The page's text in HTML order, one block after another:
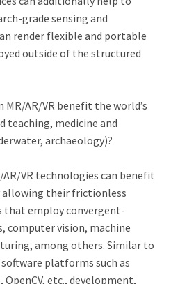
grade sensing and
render flexible and portable
outside of the structured
MR/AR/VR benefit the world’s
teaching, medicine and
archaeology)?
AR/VR technologies can benefit
allowing their frictionless
employ convergent-
computer vision, machine
among others. Similar to
platforms such as
OpenCV, etc., development,